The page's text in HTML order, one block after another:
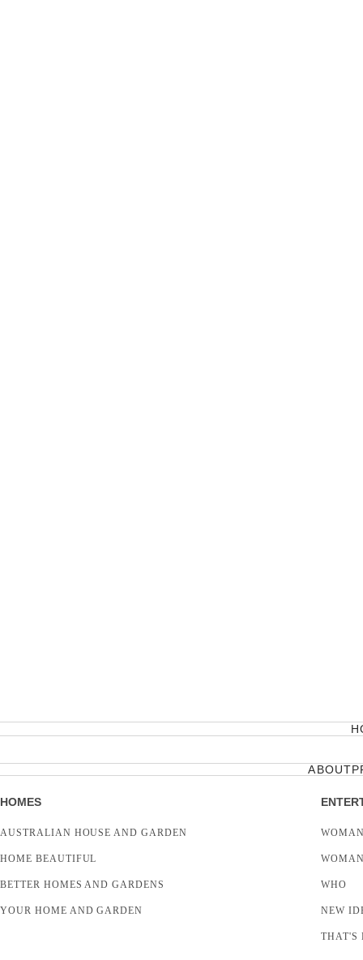
ABOUT
HOMES
AUSTRALIAN HOUSE AND GARDEN
HOME BEAUTIFUL
BETTER HOMES AND GARDENS
YOUR HOME AND GARDEN
WHO
NEW
THAT'S